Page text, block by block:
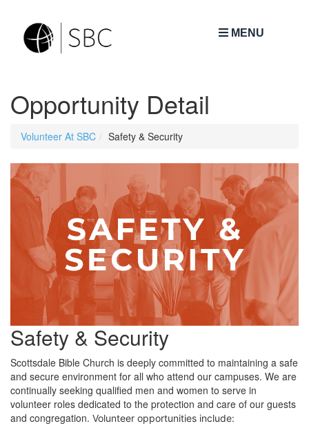
MENU
Opportunity Detail
Volunteer At SBC Safety & Security
Safety & Security
Scottsdale Bible Church is deeply committed to maintaining a safe
and secure environment for all who attend our campuses. We are
continually seeking qualified men and women to serve in
volunteer roles dedicated to the protection and care of our guests
and congregation. Volunteer opportunities include: